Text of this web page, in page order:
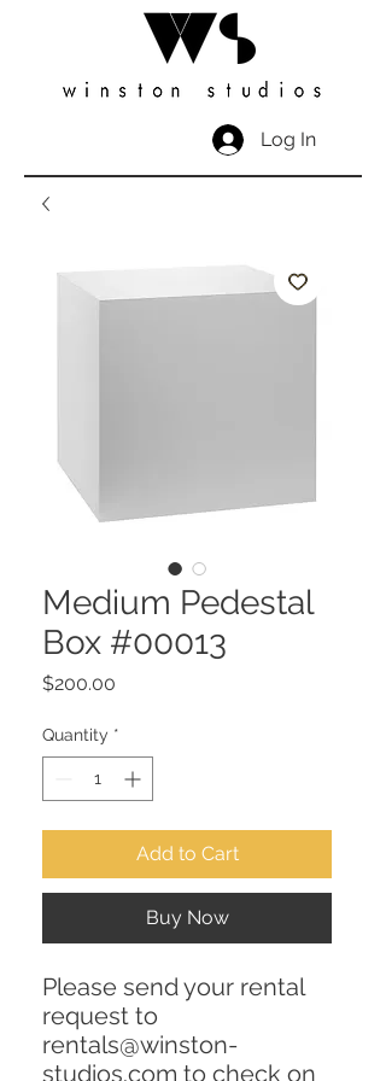
Log In
Medium Pedestal
Box #00013
$200.00
Quantity *
Add to Cart
Buy Now
Please send your rental
request to
rentals@winston-
studios.com to check on